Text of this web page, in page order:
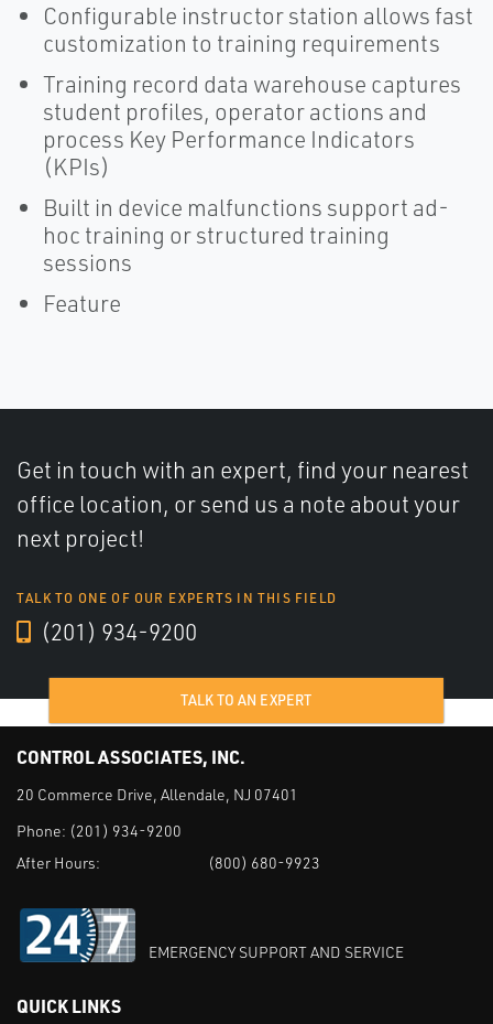
Configurable instructor station allows fast
customization to training requirements
Training record data warehouse captures
student profiles, operator actions and
process Key Performance Indicators
(KPIs)
Built in device malfunctions support ad-
hoc training or structured training
sessions
Feature
Get in touch with an expert, find your nearest
office location, or send us a note about your
next project!
TALK TO ONE OF OUR EXPERTS IN THIS FIELD
(201) 934-9200
TALK TO AN EXPERT
CONTROL ASSOCIATES, INC.
20 Commerce Drive, Allendale, NJ 07401
Phone: (201) 934-9200
After Hours:
(800) 680-9923
EMERGENCY SUPPORT AND SERVICE
QUICK LINKS